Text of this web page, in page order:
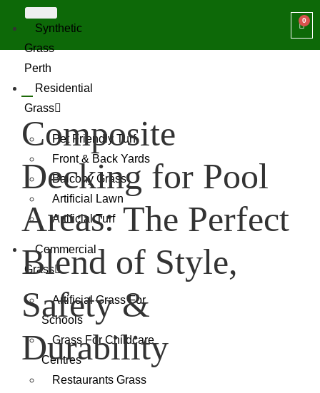
Synthetic
Grass
Perth
Residential
Grass
Pet Friendly Turf
Front & Back Yards
Balcony Grass
Artificial Lawn
Artificial Turf
Commercial
Grass
Artificial Grass For
Schools
Grass For Childcare
Centres
Restaurants Grass
Composite
Decking for Pool
Areas: The Perfect
Blend of Style,
Safety &
Durability